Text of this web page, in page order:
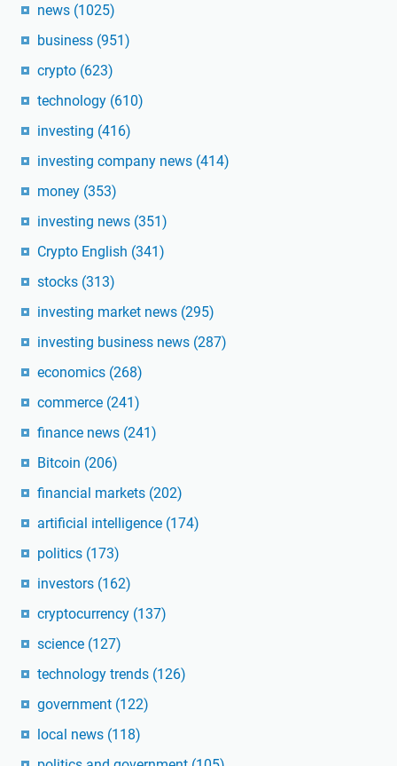
news (1025)
business (951)
crypto (623)
technology (610)
investing (416)
investing company news (414)
money (353)
investing news (351)
Crypto English (341)
stocks (313)
investing market news (295)
investing business news (287)
economics (268)
commerce (241)
finance news (241)
Bitcoin (206)
financial markets (202)
artificial intelligence (174)
politics (173)
investors (162)
cryptocurrency (137)
science (127)
technology trends (126)
government (122)
local news (118)